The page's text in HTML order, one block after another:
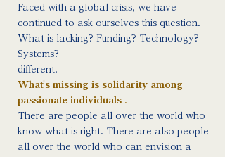
Faced with a global crisis, we have
continued to ask ourselves this question.
What is lacking? Funding? Technology?
Systems?
different.
What's missing is solidarity among
passionate individuals .
There are people all over the world who
know what is right. There are also people
all over the world who can envision a